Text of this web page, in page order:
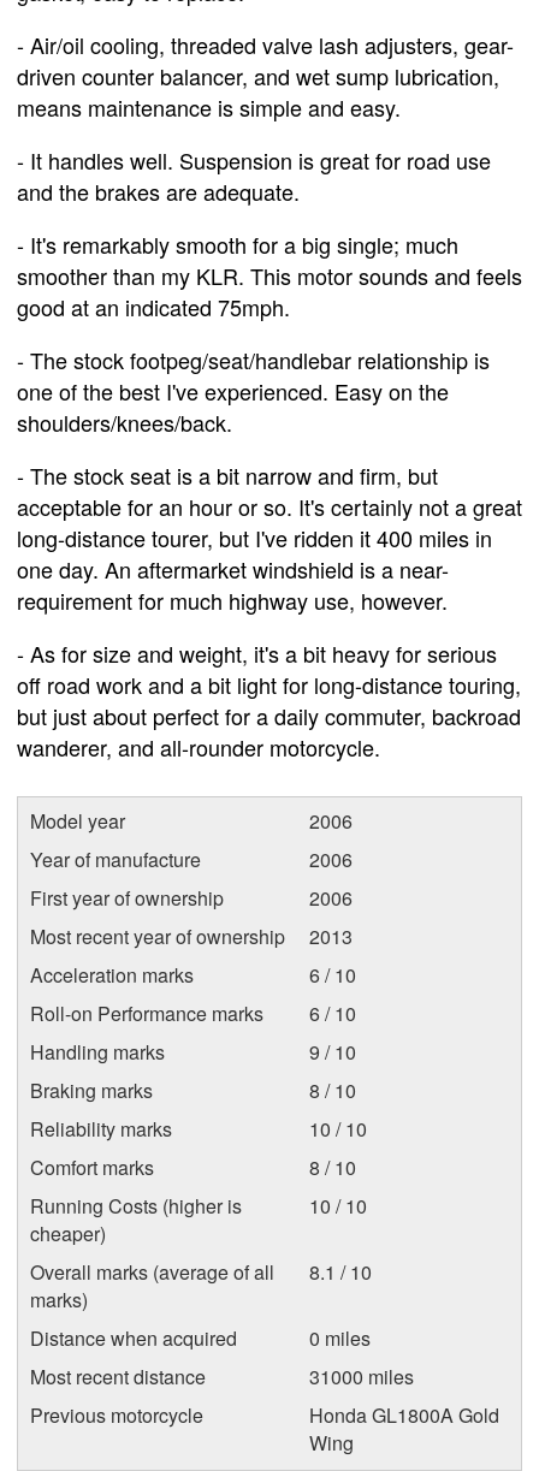
- Air/oil cooling, threaded valve lash adjusters, gear-
driven counter balancer, and wet sump lubrication,
means maintenance is simple and easy.
- It handles well. Suspension is great for road use
and the brakes are adequate.
- It's remarkably smooth for a big single; much
smoother than my KLR. This motor sounds and feels
good at an indicated 75mph.
- The stock footpeg/seat/handlebar relationship is
one of the best I've experienced. Easy on the
shoulders/knees/back.
- The stock seat is a bit narrow and firm, but
acceptable for an hour or so. It's certainly not a great
long-distance tourer, but I've ridden it 400 miles in
one day. An aftermarket windshield is a near-
requirement for much highway use, however.
- As for size and weight, it's a bit heavy for serious
off road work and a bit light for long-distance touring,
but just about perfect for a daily commuter, backroad
wanderer, and all-rounder motorcycle.
Model year
2006
Year of manufacture
2006
First year of ownership
2006
Most recent year of ownership
2013
Acceleration marks
6 / 10
Roll-on Performance marks
6 / 10
Handling marks
9 / 10
Braking marks
8 / 10
Reliability marks
10 / 10
Comfort marks
8 / 10
Running Costs (higher is
cheaper)
10 / 10
Overall marks (average of all
marks)
8.1 / 10
Distance when acquired
0 miles
Most recent distance
31000 miles
Previous motorcycle
Honda GL1800A Gold
Wing